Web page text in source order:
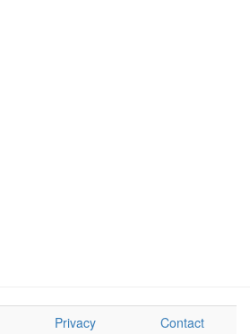
Privacy Contact